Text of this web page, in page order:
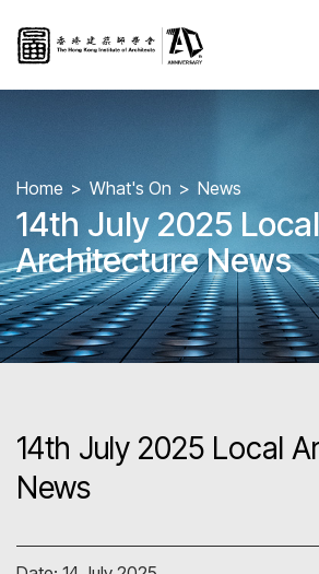
Home What's On News
14th July 2025 Local
Architecture News
14th July 2025 Local
News